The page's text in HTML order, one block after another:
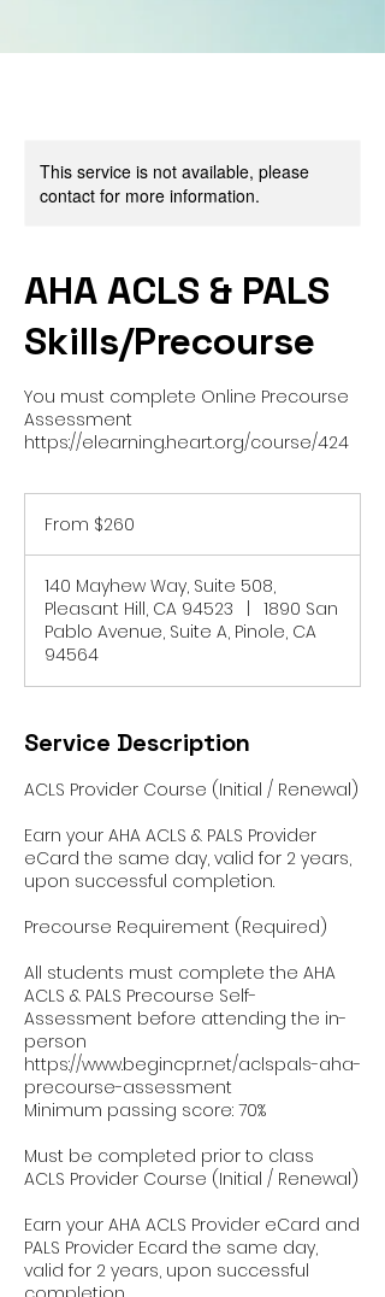
This service is not available, please
contact for more information.
AHA ACLS & PALS
Skills/Precourse
You must complete Online Precourse
Assessment
https://elearning.heart.org/course/424
From $260
140 Mayhew Way, Suite 508,
Pleasant Hill, CA 94523
1890 San
Pablo Avenue, Suite A, Pinole, CA
94564
Service Description
ACLS Provider Course (Initial / Renewal)
Earn your AHA ACLS & PALS Provider
eCard the same day, valid for 2 years,
upon successful completion.
Precourse Requirement (Required)
All students must complete the AHA
ACLS & PALS Precourse Self-
Assessment before attending the in-
person
https://www.begincpr.net/aclspals-aha-
precourse-assessment
Minimum passing score: 70%
Must be completed prior to class
ACLS Provider Course (Initial / Renewal)
Earn your AHA ACLS Provider eCard and
PALS Provider Ecard the same day,
valid for 2 years, upon successful